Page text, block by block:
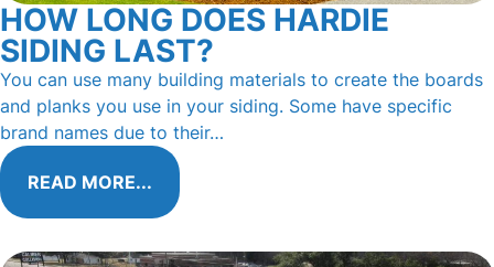
HOW LONG DOES HARDIE
SIDING LAST?
You can use many building materials to create the boards
and planks you use in your siding. Some have specific
brand names due to their…
READ MORE...